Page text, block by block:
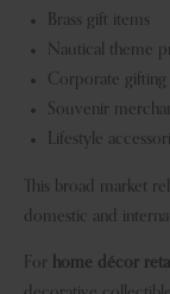
Brass gift items
Nautical theme
Corporate gifting
Souvenir
Lifestyle
This broad market
domestic and
For home décor